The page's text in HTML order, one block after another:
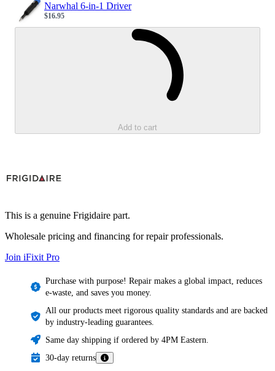
Narwhal 6-in-1 Driver
Sale price
$16.95
Add to cart
This is a genuine Frigidaire part.
Wholesale pricing and financing for repair professionals.
Join iFixit Pro
Purchase with purpose! Repair makes a global impact, reduces
e-waste, and saves you money.
All our products meet rigorous quality standards and are backed
by industry-leading guarantees.
Same day shipping if ordered by 4PM Eastern.
30-day returns